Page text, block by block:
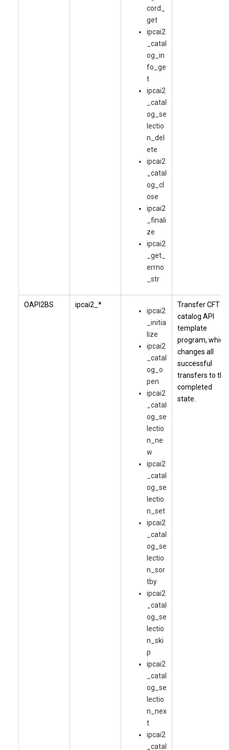
cord_
get
ipcai2
_catal
og_in
fo_ge
t
ipcai2
_catal
og_se
lectio
n_del
ete
ipcai2
_catal
og_cl
ose
ipcai2
_finali
ze
ipcai2
_get_
errno
_str
OAPI2BS ipcai2_*
ipcai2
_initia
lize
ipcai2
_catal
og_o
pen
ipcai2
_catal
og_se
lectio
n_ne
w
ipcai2
_catal
og_se
lectio
n_set
ipcai2
_catal
og_se
lectio
n_sor
tby
ipcai2
_catal
og_se
lectio
n_ski
p
ipcai2
_catal
og_se
lectio
n_nex
t
ipcai2
_catal
Transfer CFT
catalog API
template
program, which
changes all
successful
transfers to the
completed
state.